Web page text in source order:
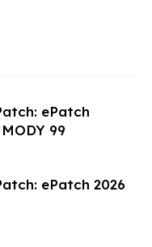
ePatch
99
ePatch 2026